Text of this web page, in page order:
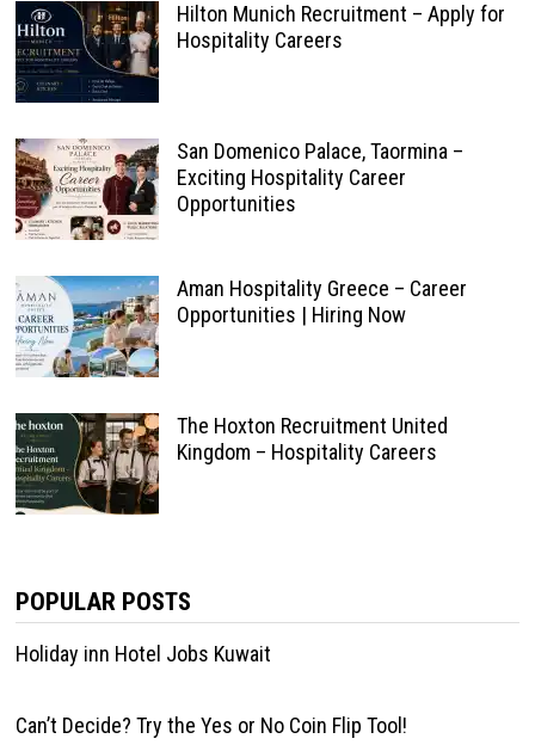
Hilton Munich Recruitment – Apply for
Hospitality Careers
San Domenico Palace, Taormina –
Exciting Hospitality Career
Opportunities
Aman Hospitality Greece – Career
Opportunities | Hiring Now
The Hoxton Recruitment United
Kingdom – Hospitality Careers
POPULAR POSTS
Holiday inn Hotel Jobs Kuwait
Can’t Decide? Try the Yes or No Coin Flip Tool!